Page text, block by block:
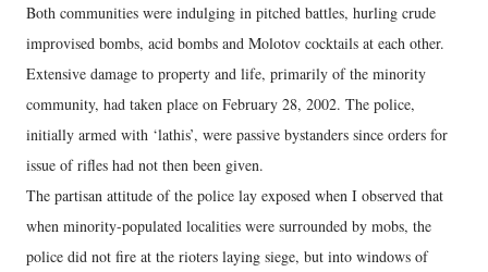
Both communities were indulging in pitched battles, hurling crude
improvised bombs, acid bombs and Molotov cocktails at each other.
Extensive damage to property and life, primarily of the minority
community, had taken place on February 28, 2002. The police,
initially armed with ‘lathis’, were passive bystanders since orders for
issue of rifles had not then been given.
The partisan attitude of the police lay exposed when I observed that
when minority-populated localities were surrounded by mobs, the
police did not fire at the rioters laying siege, but into windows of